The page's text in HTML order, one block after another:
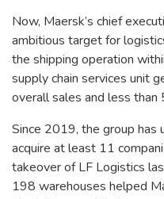
Now, Maersk’s chief
ambitious target for
the shipping operation
supply chain services unit
overall sales and less
Since 2019, the group has
acquire at least 11
takeover of LF Logistics
198 warehouses helped